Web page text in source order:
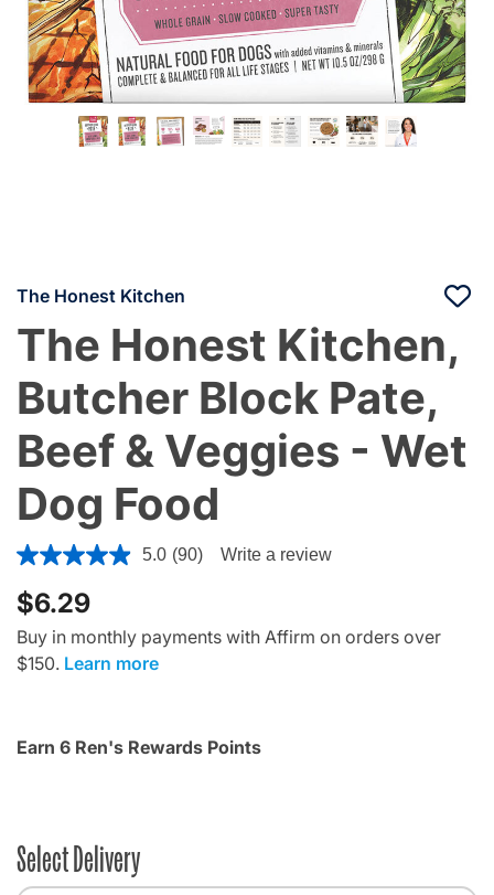
The Honest Kitchen
The Honest Kitchen,
Butcher Block Pate,
Beef & Veggies - Wet
Dog Food
5 out of 5 Customer Rating
5.0 (90) Write a review
$6.29
Buy in monthly payments with Affirm on orders over
$150. Learn more
Earn 6 Ren's Rewards Points
Select Delivery